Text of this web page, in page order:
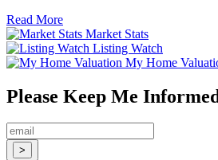
Read More
Market Stats
Listing Watch
My Home
Please Keep Me